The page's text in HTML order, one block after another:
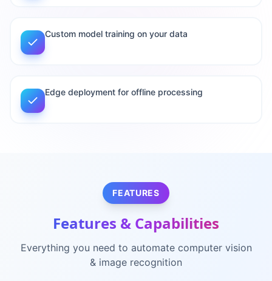
Custom model training on your data
Edge deployment for offline processing
FEATURES
Features & Capabilities
Everything you need to automate computer vision
& image recognition